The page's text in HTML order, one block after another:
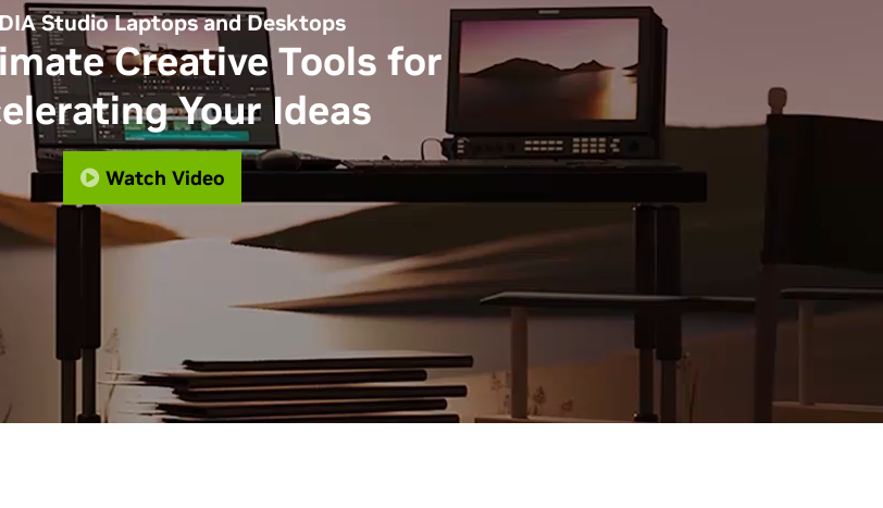
Studio Laptops and Desktops
Creative Tools for
Your Ideas
Watch Video